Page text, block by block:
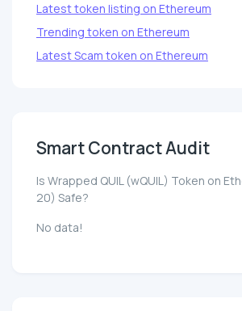
Latest token listing on Ethereum
Trending token on Ethereum
Latest Scam token on Ethereum
Smart Contract Audit
Is Wrapped QUIL (wQUIL) Token on
20) Safe?
No data!